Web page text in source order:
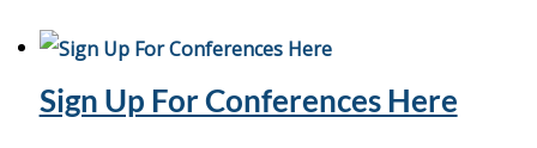
Sign Up For Conferences Here
ATTENDANCE
APPLY